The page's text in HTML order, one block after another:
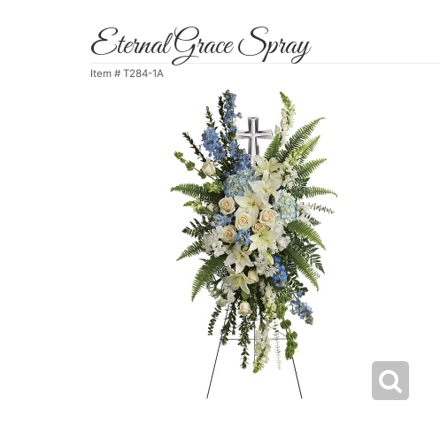
Eternal Grace Spray
Item # T284-1A